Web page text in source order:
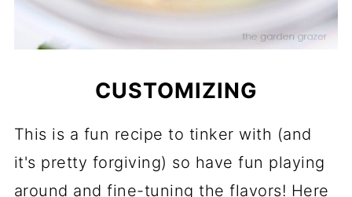
CUSTOMIZING
This is a fun recipe to tinker with (and
it's pretty forgiving) so have fun playing
around and fine-tuning the flavors! Here